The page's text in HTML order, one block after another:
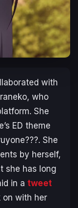
with
who
She
ED theme
. She
by herself,
she has long
in a tweet
on with her